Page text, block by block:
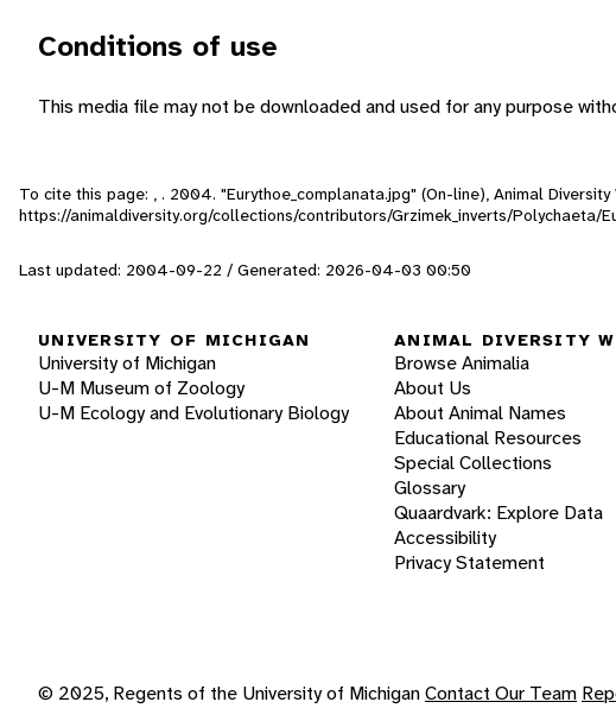
Conditions of use
This media file may not be downloaded and used for any purpose
To cite this page: , . 2004. "Eurythoe_complanata.jpg" (On-line), Animal Diversity
https://animaldiversity.org/collections/contributors/Grzimek_inverts/Polychaeta/
Last updated: 2004-09-22 / Generated: 2026-04-03 00:50
UNIVERSITY OF MICHIGAN
University of Michigan
U-M Museum of Zoology
U-M Ecology and Evolutionary Biology
ANIMAL DIVERSITY
Browse Animalia
About Us
About Animal Names
Educational Resources
Special Collections
Glossary
Quaardvark: Explore Data
Accessibility
Privacy Statement
© 2025, Regents of the University of MichiganContact Our Team